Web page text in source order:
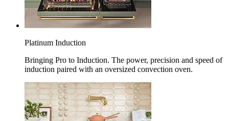
Platinum Induction
Bringing Pro to Induction. The power, precision and speed of
induction paired with an oversized convection oven.